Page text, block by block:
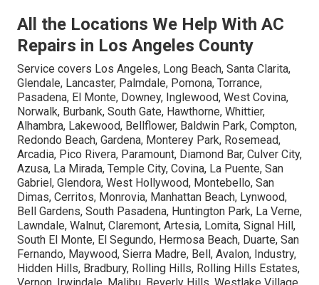
All the Locations We Help With AC
Repairs in Los Angeles County
Service covers Los Angeles, Long Beach, Santa Clarita,
Glendale, Lancaster, Palmdale, Pomona, Torrance,
Pasadena, El Monte, Downey, Inglewood, West Covina,
Norwalk, Burbank, South Gate, Hawthorne, Whittier,
Alhambra, Lakewood, Bellflower, Baldwin Park, Compton,
Redondo Beach, Gardena, Monterey Park, Rosemead,
Arcadia, Pico Rivera, Paramount, Diamond Bar, Culver City,
Azusa, La Mirada, Temple City, Covina, La Puente, San
Gabriel, Glendora, West Hollywood, Montebello, San
Dimas, Cerritos, Monrovia, Manhattan Beach, Lynwood,
Bell Gardens, South Pasadena, Huntington Park, La Verne,
Lawndale, Walnut, Claremont, Artesia, Lomita, Signal Hill,
South El Monte, El Segundo, Hermosa Beach, Duarte, San
Fernando, Maywood, Sierra Madre, Bell, Avalon, Industry,
Hidden Hills, Bradbury, Rolling Hills, Rolling Hills Estates,